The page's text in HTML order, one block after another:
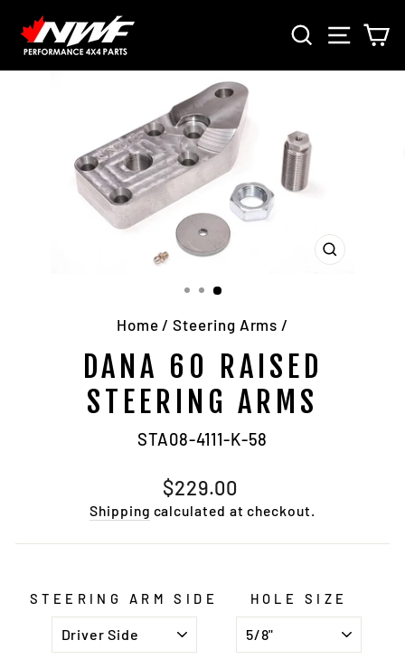
content
SEARCHSITE
Home / Steering Arms /
DANA 60 RAISED
STEERING ARMS
STA08-4111-K-58
Regular
price
$229.00
Shipping calculated at checkout.
STEERING ARM SIDE HOLE SIZE
CLOSE